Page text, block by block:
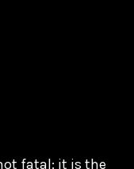
fatal: it is the